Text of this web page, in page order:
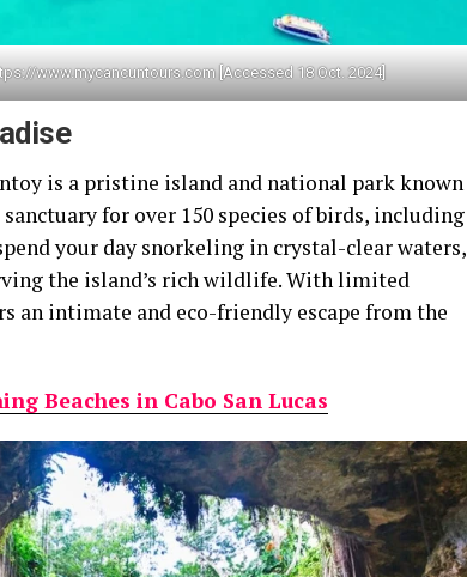
www.mycancuntours.com [Accessed 18 Oct. 2024]
is a pristine island and national park known
for over 150 species of birds, including
your day snorkeling in crystal-clear waters,
the island’s rich wildlife. With limited
an intimate and eco-friendly escape from the
Beaches in Cabo San Lucas